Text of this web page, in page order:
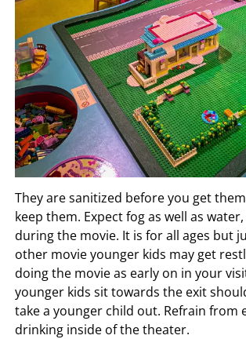
They are sanitized before you get
keep them. Expect fog as well as
during the movie. It is for all ages but
other movie younger kids may get
doing the movie as early on in your
younger kids sit towards the exit
take a younger child out. Refrain from
drinking inside of the theater.